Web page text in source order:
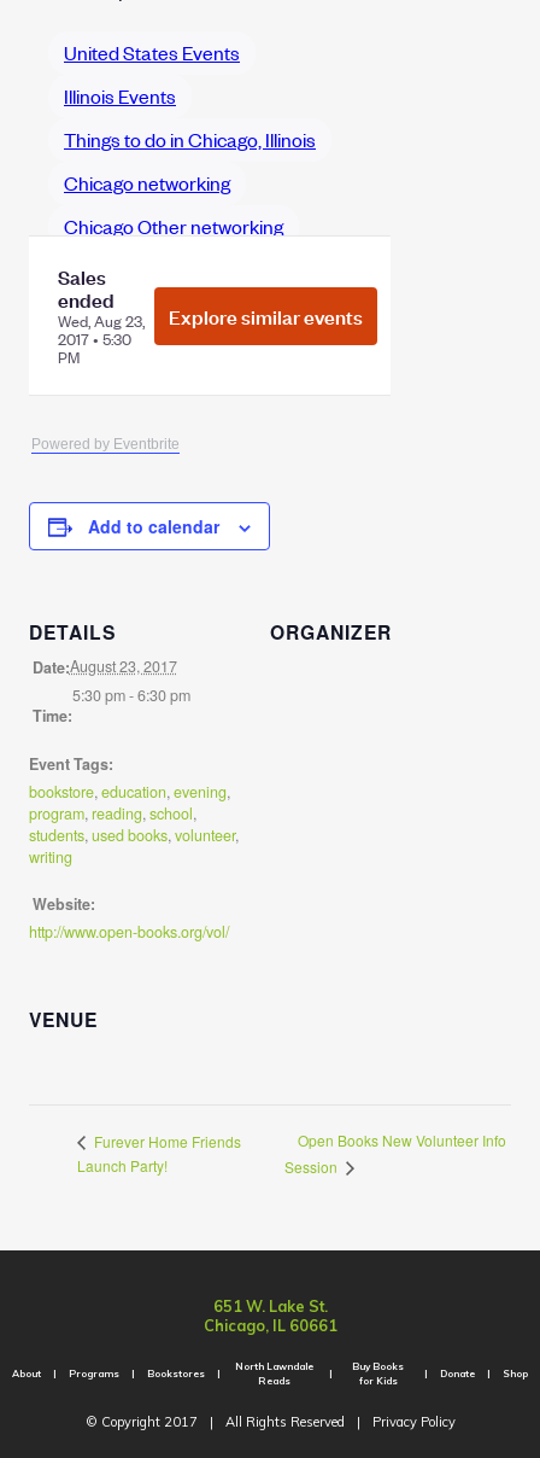
Powered by Eventbrite
Add to calendar
DETAILS
Date:August 23, 2017
Time:
5:30 pm - 6:30 pm
Event Tags:
bookstore,education,evening,
program,reading,school,
students,used books,volunteer,
writing
Website:
http://www.open-books.org/vol/
ORGANIZER
VENUE
Furever Home Friends
Launch Party!
Open Books New Volunteer Info
Session
651 W. Lake St.
Chicago, IL 60661
About Programs Bookstores
North Lawndale
Reads
Buy Books
for Kids
Donate Shop
© Copyright 2017 | All Rights Reserved | Privacy Policy